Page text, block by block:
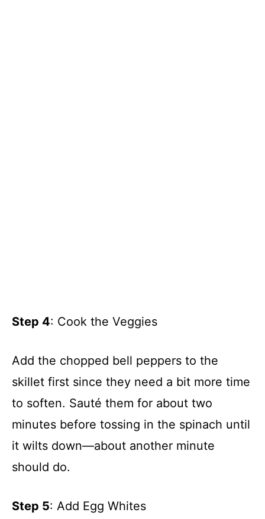
Step 4: Cook the Veggies
Add the chopped bell peppers to the
skillet first since they need a bit more time
to soften. Sauté them for about two
minutes before tossing in the spinach until
it wilts down—about another minute
should do.
Step 5: Add Egg Whites